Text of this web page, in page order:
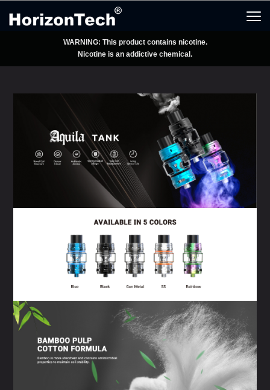
WARNING: This product contains nicotine.
Nicotine is an addictive chemical.